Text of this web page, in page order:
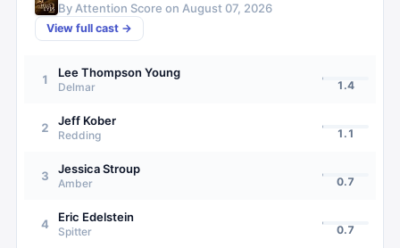
By Attention Score on August 07, 2026
View full cast →
1 Lee Thompson Young
Delmar 1.4
2 Jeff Kober
Redding 1.1
3 Jessica Stroup
Amber 0.7
4 Eric Edelstein
Spitter 0.7